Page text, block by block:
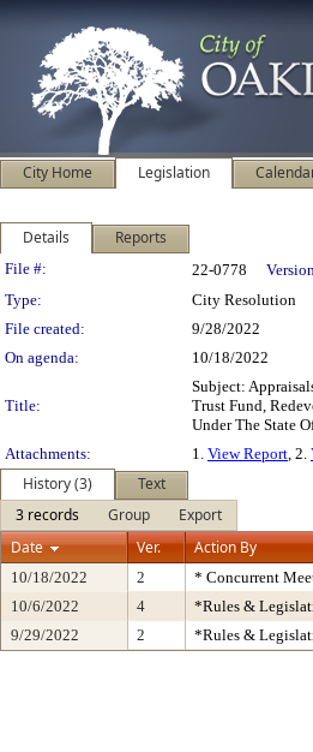
City Home Legislation
Details Reports
Legislation Details
File #: 22-0778
Type:
City Resolution
File created:
9/28/2022
On agenda:
10/18/2022
Title:
Subject:
Trust Fund,
Under The State
Attachments:
1. View Report, 2.
History (3)
Text
3 records
Group
Export
Date
Ver. Action By
10/18/2022 2 * Concurrent
10/6/2022
4 *Rules &
9/29/2022
2 *Rules &